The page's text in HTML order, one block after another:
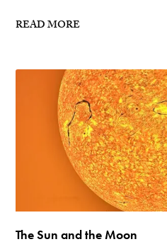
READ MORE
The Sun and the Moon